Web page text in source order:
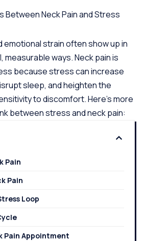
emotional strain often show up in
measurable ways. Neck pain is
because stress can increase
sleep, and heighten the
to discomfort. Here’s more
between stress and neck pain:
Pain
Pain
Loop
Pain Appointment